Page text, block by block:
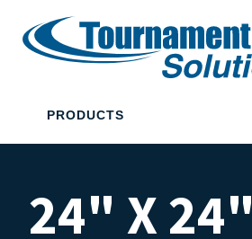
PRODUCTS
24" X 24"